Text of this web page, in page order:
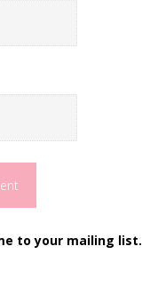
to your mailing list.